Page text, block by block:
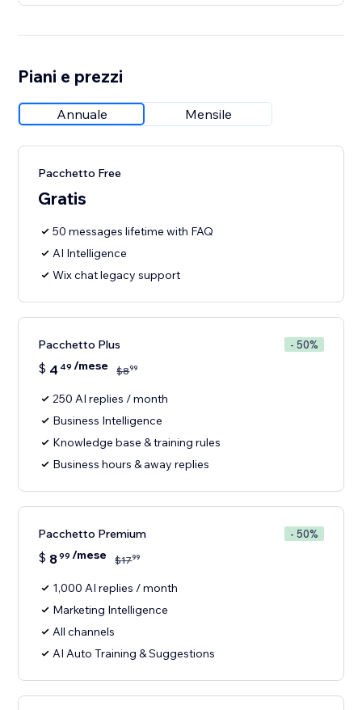
Piani e prezzi
Annuale Mensile
Pacchetto Free
Gratis
50 messages lifetime with FAQ
AI Intelligence
Wix chat legacy support
Pacchetto Plus - 50%
$ 4 49 /mese $899
250 AI replies / month
Business Intelligence
Knowledge base & training rules
Business hours & away replies
Pacchetto Premium - 50%
$ 899 /mese $1799
1,000 AI replies / month
Marketing Intelligence
All channels
AI Auto Training & Suggestions